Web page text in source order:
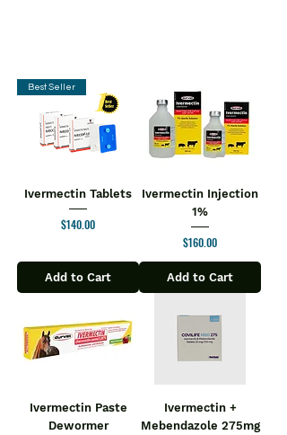
Best Seller
Ivermectin Tablets
Price
$140.00
Add to Cart
Ivermectin Injection
1%
Price
$160.00
Add to Cart
Ivermectin Paste
Dewormer
Ivermectin +
Mebendazole 275mg